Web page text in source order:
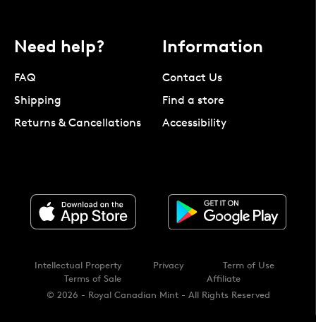
Need help?
FAQ
Shipping
Returns & Cancellations
Information
Contact Us
Find a store
Accessibility
© 2026 - Royal Canadian Mint - All Rights Reserved
Intellectual Property Privacy
Term of Use
Terms of Sale
Affiliate